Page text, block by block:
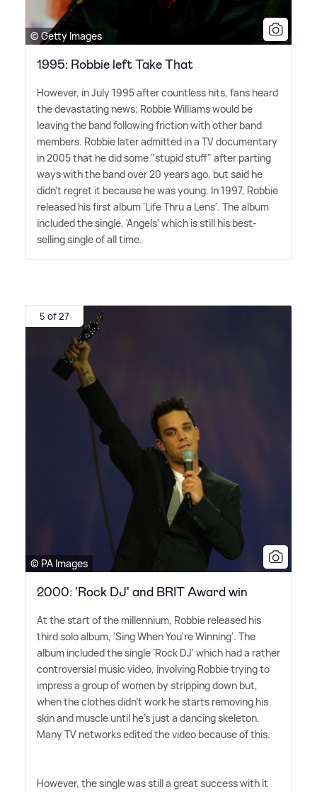
© Getty Images
1995: Robbie left Take That
However, in July 1995 after countless hits, fans heard
the devastating news; Robbie Williams would be
leaving the band following friction with other band
members. Robbie later admitted in a TV documentary
in 2005 that he did some "stupid stuff" after parting
ways with the band over 20 years ago, but said he
didn't regret it because he was young. In 1997, Robbie
released his first album 'Life Thru a Lens'. The album
included the single, 'Angels' which is still his best-
selling single of all time.
5 of 27
© PA Images
2000: 'Rock DJ' and BRIT Award win
At the start of the millennium, Robbie released his
third solo album, 'Sing When You're Winning'. The
album included the single 'Rock DJ' which had a rather
controversial music video, involving Robbie trying to
impress a group of women by stripping down but,
when the clothes didn't work he starts removing his
skin and muscle until he's just a dancing skeleton.
Many TV networks edited the video because of this.
However, the single was still a great success with it